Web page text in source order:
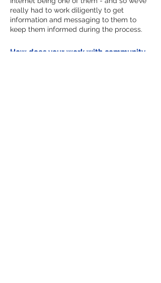
really had to work diligently to get
information and messaging to them to
keep them informed during the process.
How does your work with community